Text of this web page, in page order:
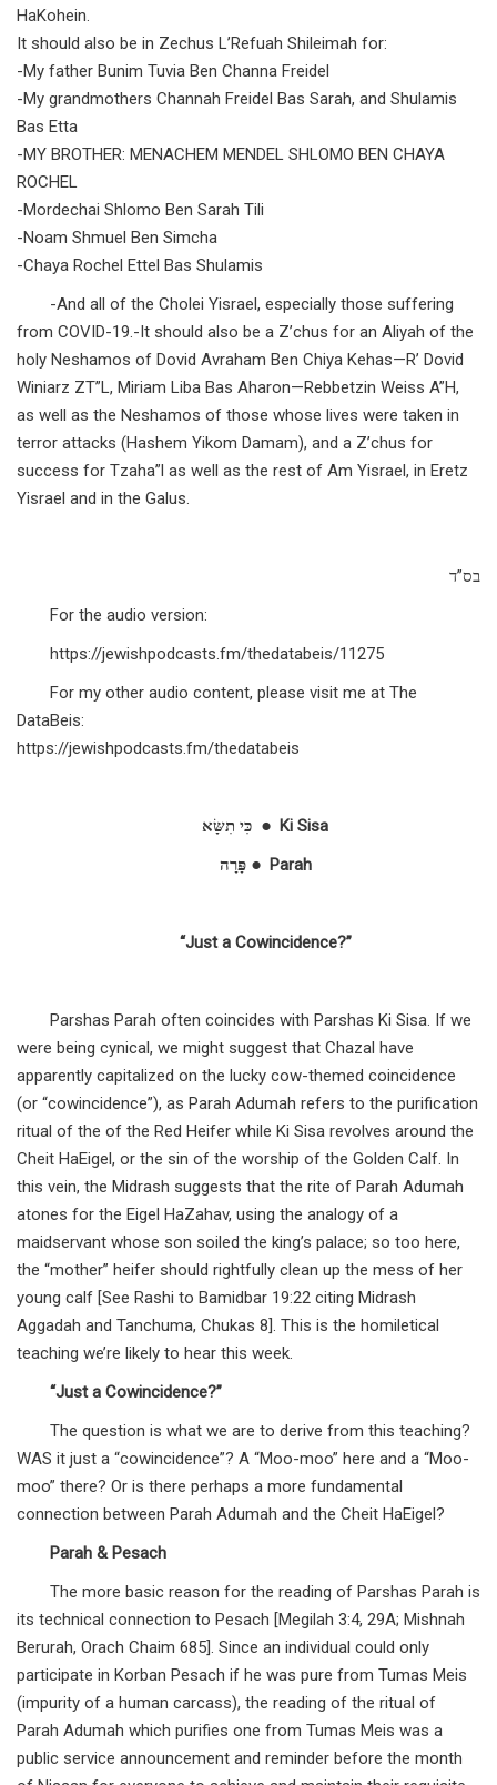
HaKohein.
It should also be in Zechus L’Refuah Shileimah for:
-My father Bunim Tuvia Ben Channa Freidel
-My grandmothers Channah Freidel Bas Sarah, and Shulamis
Bas Etta
-MY BROTHER: MENACHEM MENDEL SHLOMO BEN CHAYA
ROCHEL
-Mordechai Shlomo Ben Sarah Tili
-Noam Shmuel Ben Simcha
-Chaya Rochel Ettel Bas Shulamis
-And all of the Cholei Yisrael, especially those suffering
from COVID-19.-It should also be a Z’chus for an Aliyah of the
holy Neshamos of Dovid Avraham Ben Chiya Kehas—R’ Dovid
Winiarz ZT”L, Miriam Liba Bas Aharon—Rebbetzin Weiss A”H,
as well as the Neshamos of those whose lives were taken in
terror attacks (Hashem Yikom Damam), and a Z’chus for
success for Tzaha”l as well as the rest of Am Yisrael, in Eretz
Yisrael and in the Galus.
בס”ד
For the audio version:
https://jewishpodcasts.fm/thedatabeis/11275
For my other audio content, please visit me at The
DataBeis:
https://jewishpodcasts.fm/thedatabeis
כִּי תִשָּׂא ● Ki Sisa
פָּרָה‎ ● Parah
“Just a Cowincidence?”
Parshas Parah often coincides with Parshas Ki Sisa. If we
were being cynical, we might suggest that Chazal have
apparently capitalized on the lucky cow-themed coincidence
(or “cowincidence”), as Parah Adumah refers to the purification
ritual of the of the Red Heifer while Ki Sisa revolves around the
Cheit HaEigel, or the sin of the worship of the Golden Calf. In
this vein, the Midrash suggests that the rite of Parah Adumah
atones for the Eigel HaZahav, using the analogy of a
maidservant whose son soiled the king’s palace; so too here,
the “mother” heifer should rightfully clean up the mess of her
young calf [See Rashi to Bamidbar 19:22 citing Midrash
Aggadah and Tanchuma, Chukas 8]. This is the homiletical
teaching we’re likely to hear this week.
“Just a Cowincidence?”
The question is what we are to derive from this teaching?
WAS it just a “cowincidence”? A “Moo-moo” here and a “Moo-
moo” there? Or is there perhaps a more fundamental
connection between Parah Adumah and the Cheit HaEigel?
Parah & Pesach
The more basic reason for the reading of Parshas Parah is
its technical connection to Pesach [Megilah 3:4, 29A; Mishnah
Berurah, Orach Chaim 685]. Since an individual could only
participate in Korban Pesach if he was pure from Tumas Meis
(impurity of a human carcass), the reading of the ritual of
Parah Adumah which purifies one from Tumas Meis was a
public service announcement and reminder before the month